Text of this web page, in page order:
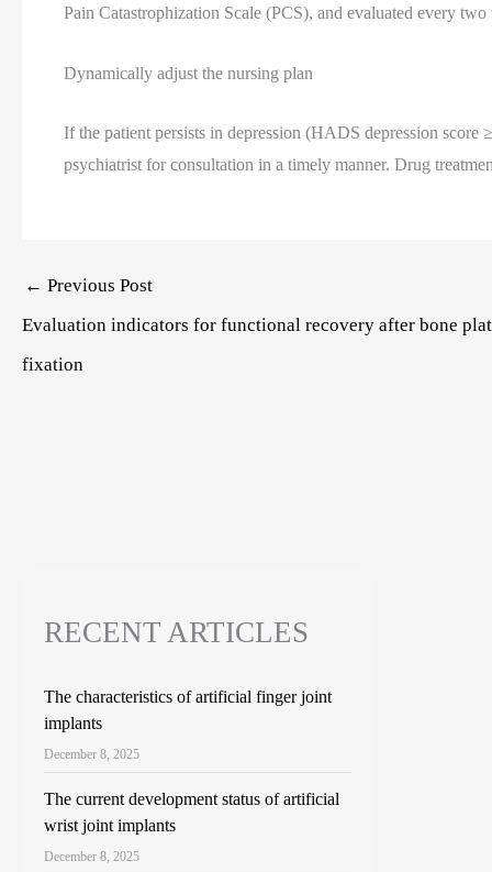
Pain Catastrophization Scale (PCS), and evaluated every two
Dynamically adjust the nursing plan
If the patient persists in depression (HADS depression
psychiatrist for consultation in a timely manner. Drug
Post
← Previous Post
Evaluation indicators for functional recovery after bone
fixation
RECENT ARTICLES
The characteristics of artificial finger joint
implants
December 8, 2025
The current development status of artificial
wrist joint implants
December 8, 2025